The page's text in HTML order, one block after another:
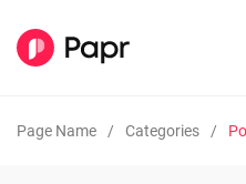
Page Name Categories